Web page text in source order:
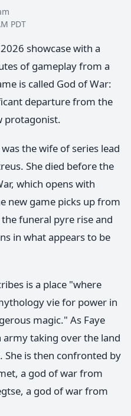
PDT
showcase with a
of gameplay from a
is called God of War:
departure from the
protagonist.
the wife of series lead
She died before the
which opens with
new game picks up from
funeral pyre rise and
in what appears to be
is a place "where
vie for power in
magic." As Faye
army taking over the land
is then confronted by
a god of war from
a god of war from